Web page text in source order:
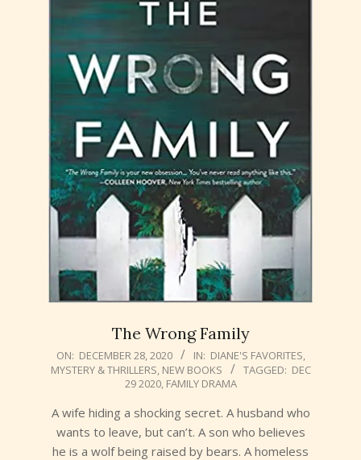
The Wrong Family
2020-
12-
ON: DECEMBER 28, 2020 IN: DIANE'S FAVORITES,
MYSTERY & THRILLERS, NEW BOOKS TAGGED: DEC
29 2020, FAMILY DRAMA
A wife hiding a shocking secret. A husband who
wants to leave, but can’t. A son who believes
he is a wolf being raised by bears. A homeless